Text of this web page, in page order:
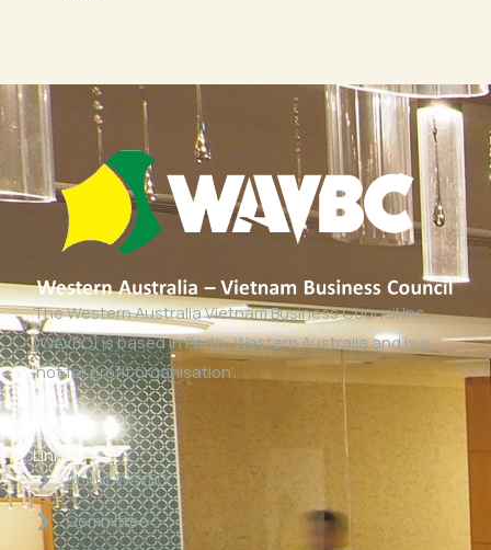
The Western Australia Vietnam Business Council Inc
(WAVBC) is based in Perth, Western Australia and is a
‘not for profit organisation’.
Links
About WAVBC
Committee